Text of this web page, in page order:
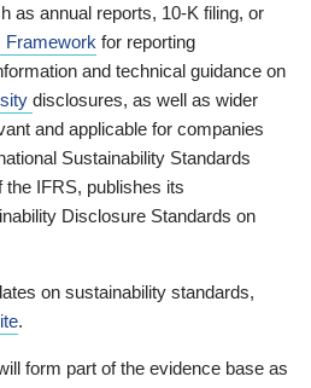
as annual reports, 10-K filing, or
Framework for reporting
and technical guidance on
disclosures, as well as wider
and applicable for companies
Sustainability Standards
the IFRS, publishes its
Disclosure Standards on
on sustainability standards,
.
form part of the evidence base as